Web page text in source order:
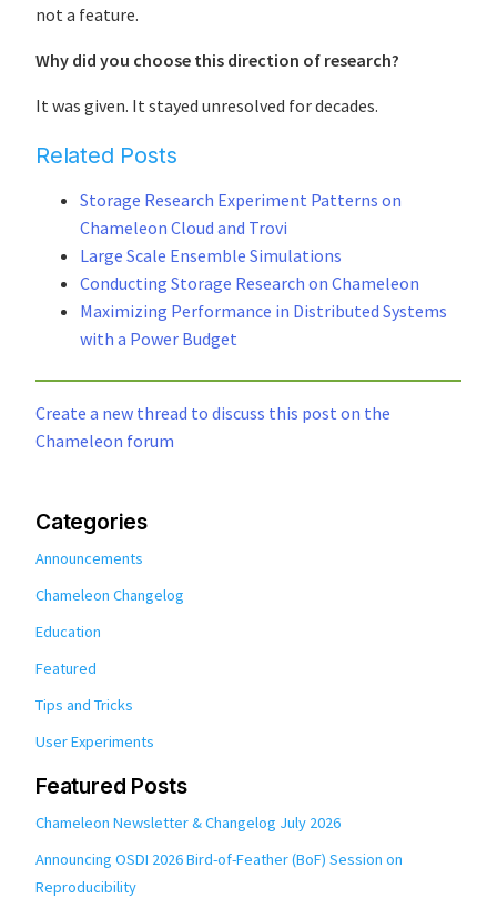
not a feature.
Why did you choose this direction of research?
It was given. It stayed unresolved for decades.
Related Posts
Storage Research Experiment Patterns on
Chameleon Cloud and Trovi
Large Scale Ensemble Simulations
Conducting Storage Research on Chameleon
Maximizing Performance in Distributed Systems
with a Power Budget
Create a new thread to discuss this post on the
Chameleon forum
Categories
Announcements
Chameleon Changelog
Education
Featured
Tips and Tricks
User Experiments
Featured Posts
Chameleon Newsletter & Changelog July 2026
Announcing OSDI 2026 Bird-of-Feather (BoF) Session on
Reproducibility